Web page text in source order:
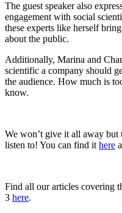
The guest speaker also
engagement with social
these experts like herself
about the public.
Additionally, Marina and
scientific a company should
the audience. How much is
know.
We won’t give it all away but
listen to! You can find ithere
Find all our articles covering
3 here.